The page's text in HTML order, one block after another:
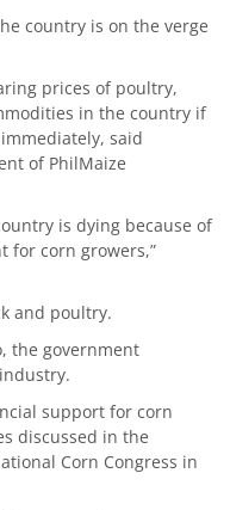
country is on the verge
prices of poultry,
in the country if
said
of PhilMaize
is dying because of
for corn growers,”
and poultry.
the government
support for corn
discussed in the
Corn Congress in